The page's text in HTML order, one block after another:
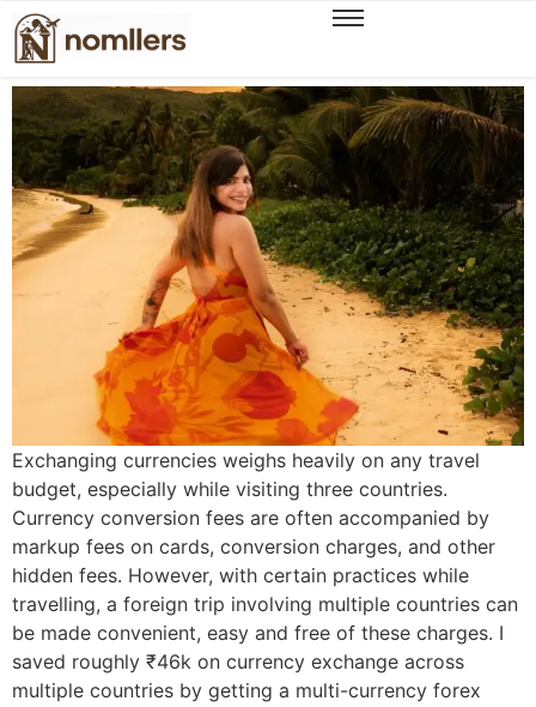
How I Saved ₹46k+ on Currency Exchange
Across 3 Countries
Exchanging currencies weighs heavily on any travel
budget, especially while visiting three countries.
Currency conversion fees are often accompanied by
markup fees on cards, conversion charges, and other
hidden fees. However, with certain practices while
travelling, a foreign trip involving multiple countries can
be made convenient, easy and free of these charges. I
saved roughly ₹46k on currency exchange across
multiple countries by getting a multi-currency forex